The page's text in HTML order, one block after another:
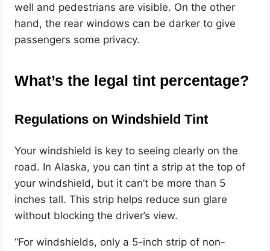
well and pedestrians are visible. On the other
hand, the rear windows can be darker to give
passengers some privacy.
What’s the legal tint percentage?
Regulations on Windshield Tint
Your windshield is key to seeing clearly on the
road. In Alaska, you can tint a strip at the top of
your windshield, but it can’t be more than 5
inches tall. This strip helps reduce sun glare
without blocking the driver’s view.
“For windshields, only a 5-inch strip of non-